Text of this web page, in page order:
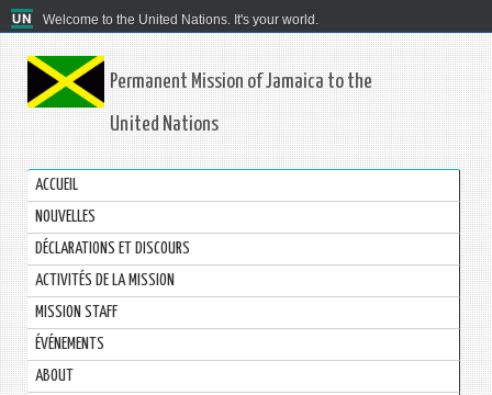
Welcome to the United Nations. It's your world.
Permanent Mission of Jamaica to the
United Nations
ACCUEIL
NOUVELLES
DÉCLARATIONS ET DISCOURS
ACTIVITÉS DE LA MISSION
MISSION STAFF
ÉVÉNEMENTS
ABOUT